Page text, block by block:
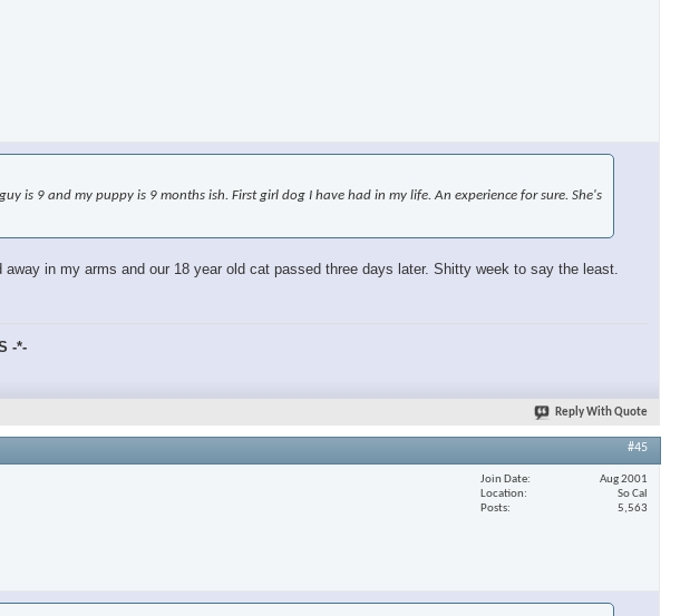
is 9 and my puppy is 9 months ish. First girl dog I have had in my life. An experience for sure. She's
in my arms and our 18 year old cat passed three days later. Shitty week to say the least.
-*-
Reply With Quote
#45
Join Date
Aug 2001
Location
So Cal
Posts
5,563